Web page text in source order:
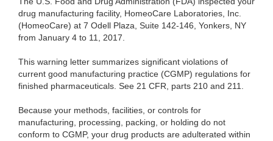
drug manufacturing facility, HomeoCare Laboratories, Inc.
(HomeoCare) at 7 Odell Plaza, Suite 142-146, Yonkers, NY
from January 4 to 11, 2017.
This warning letter summarizes significant violations of
current good manufacturing practice (CGMP) regulations for
finished pharmaceuticals. See 21 CFR, parts 210 and 211.
Because your methods, facilities, or controls for
manufacturing, processing, packing, or holding do not
conform to CGMP, your drug products are adulterated within